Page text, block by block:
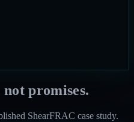
promises.
ShearFRAC case study.